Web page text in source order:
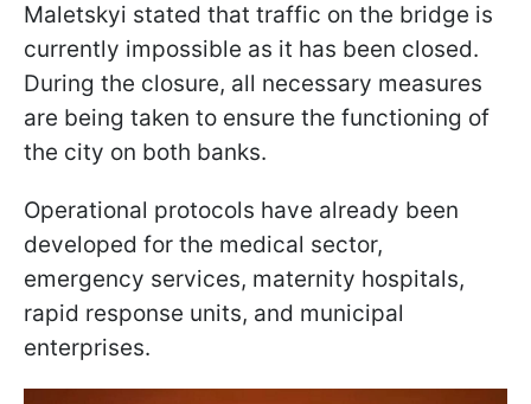
Maletskyi stated that traffic on the bridge is
currently impossible as it has been closed.
During the closure, all necessary measures
are being taken to ensure the functioning of
the city on both banks.
Operational protocols have already been
developed for the medical sector,
emergency services, maternity hospitals,
rapid response units, and municipal
enterprises.